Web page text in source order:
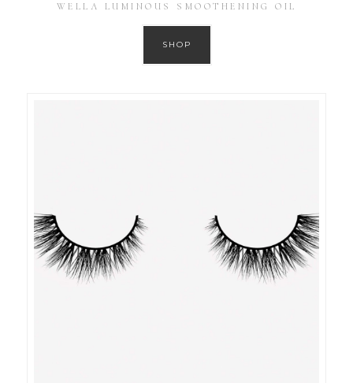
WELLA LUMINOUS SMOOTHENING OIL
SHOP